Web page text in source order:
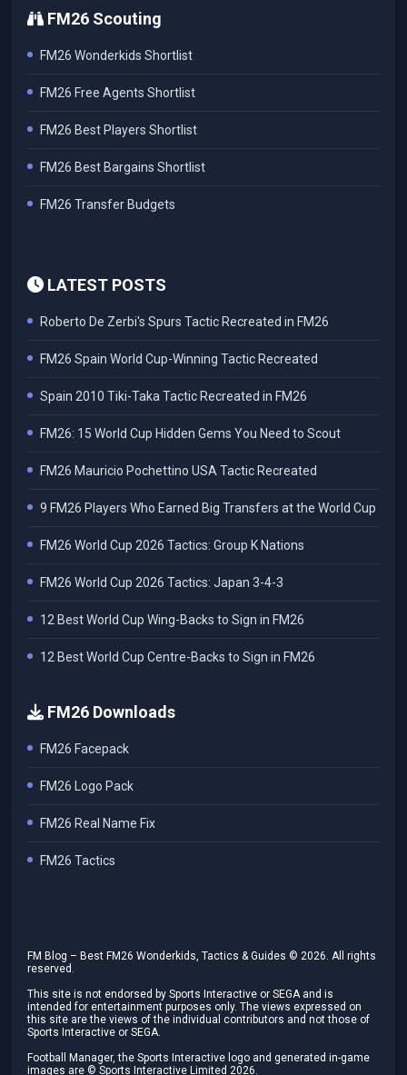
FM26 Scouting
FM26 Wonderkids Shortlist
FM26 Free Agents Shortlist
FM26 Best Players Shortlist
FM26 Best Bargains Shortlist
FM26 Transfer Budgets
LATEST POSTS
Roberto De Zerbi's Spurs Tactic Recreated in FM26
FM26 Spain World Cup-Winning Tactic Recreated
Spain 2010 Tiki-Taka Tactic Recreated in FM26
FM26: 15 World Cup Hidden Gems You Need to Scout
FM26 Mauricio Pochettino USA Tactic Recreated
9 FM26 Players Who Earned Big Transfers at the World Cup
FM26 World Cup 2026 Tactics: Group K Nations
FM26 World Cup 2026 Tactics: Japan 3-4-3
12 Best World Cup Wing-Backs to Sign in FM26
12 Best World Cup Centre-Backs to Sign in FM26
FM26 Downloads
FM26 Facepack
FM26 Logo Pack
FM26 Real Name Fix
FM26 Tactics
FM Blog – Best FM26 Wonderkids, Tactics & Guides © 2026 . All rights
reserved.
This site is not endorsed by Sports Interactive or SEGA and is
intended for entertainment purposes only. The views expressed on
this site are the views of the individual contributors and not those of
Sports Interactive or SEGA.
Football Manager, the Sports Interactive logo and generated in-game
images are © Sports Interactive Limited 2026